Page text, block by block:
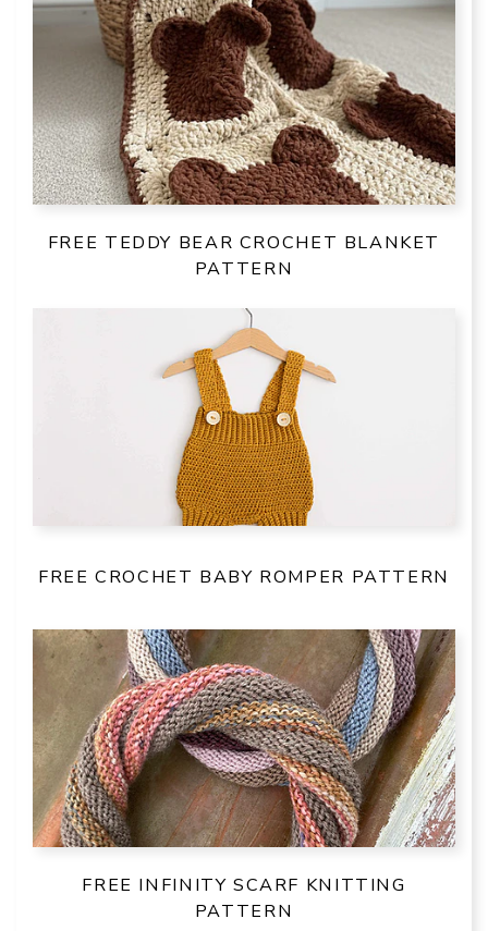
FREE TEDDY BEAR CROCHET BLANKET
PATTERN
FREE CROCHET BABY ROMPER PATTERN
FREE INFINITY SCARF KNITTING
PATTERN